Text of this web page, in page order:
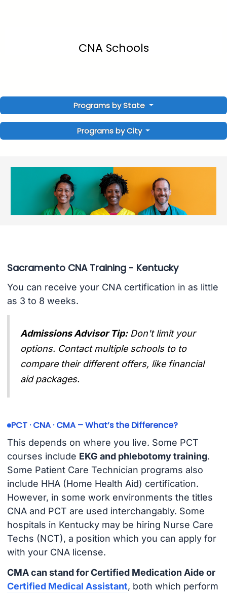
CNA Schools
Programs by State
Programs by City
Sacramento CNA Training - Kentucky
You can receive your CNA certification in as little
as 3 to 8 weeks.
Admissions Advisor Tip: Don't limit your
options. Contact multiple schools to to
compare their different offers, like financial
aid packages.
PCT · CNA · CMA – What’s the Difference?
This depends on where you live. Some PCT
courses include EKG and phlebotomy training.
Some Patient Care Technician programs also
include HHA (Home Health Aid) certification.
However, in some work environments the titles
CNA and PCT are used interchangably. Some
hospitals in Kentucky may be hiring Nurse Care
Techs (NCT), a position which you can apply for
with your CNA license.
CMA can stand for Certified Medication Aide or
Certified Medical Assistant, both which perform